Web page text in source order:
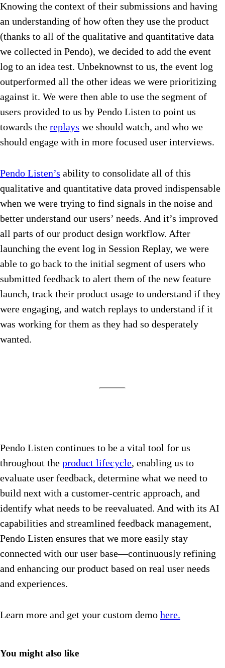
Knowing the context of their submissions and having
an understanding of how often they use the product
(thanks to all of the qualitative and quantitative data
we collected in Pendo), we decided to add the event
log to an idea test. Unbeknownst to us, the event log
outperformed all the other ideas we were prioritizing
against it. We were then able to use the segment of
users provided to us by Pendo Listen to point us
towards the replays we should watch, and who we
should engage with in more focused user interviews.
Pendo Listen’s ability to consolidate all of this
qualitative and quantitative data proved indispensable
when we were trying to find signals in the noise and
better understand our users’ needs. And it’s improved
all parts of our product design workflow. After
launching the event log in Session Replay, we were
able to go back to the initial segment of users who
submitted feedback to alert them of the new feature
launch, track their product usage to understand if they
were engaging, and watch replays to understand if it
was working for them as they had so desperately
wanted.
Pendo Listen continues to be a vital tool for us
throughout the product lifecycle, enabling us to
evaluate user feedback, determine what we need to
build next with a customer-centric approach, and
identify what needs to be reevaluated. And with its AI
capabilities and streamlined feedback management,
Pendo Listen ensures that we more easily stay
connected with our user base—continuously refining
and enhancing our product based on real user needs
and experiences.
Learn more and get your custom demo here.
You might also like